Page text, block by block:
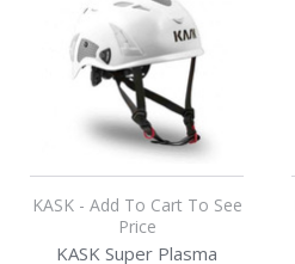
KASK - Add To Cart To See
Price
KASK Super Plasma